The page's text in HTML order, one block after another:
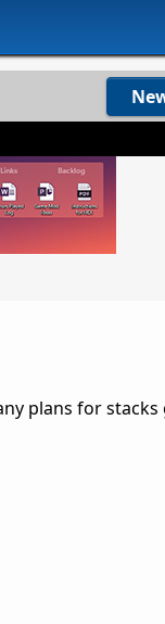
plans for stacks